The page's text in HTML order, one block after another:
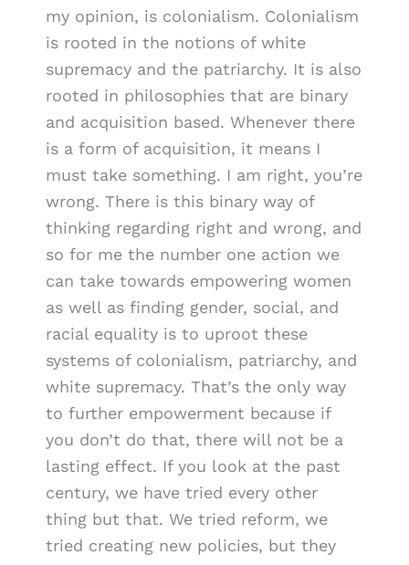
my opinion, is colonialism. Colonialism
is rooted in the notions of white
supremacy and the patriarchy. It is also
rooted in philosophies that are binary
and acquisition based. Whenever there
is a form of acquisition, it means I
must take something. I am right, you’re
wrong. There is this binary way of
thinking regarding right and wrong, and
so for me the number one action we
can take towards empowering women
as well as finding gender, social, and
racial equality is to uproot these
systems of colonialism, patriarchy, and
white supremacy. That’s the only way
to further empowerment because if
you don’t do that, there will not be a
lasting effect. If you look at the past
century, we have tried every other
thing but that. We tried reform, we
tried creating new policies, but they